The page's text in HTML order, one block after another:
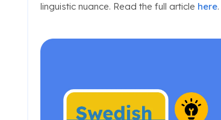
linguistic nuance. Read the full article here.